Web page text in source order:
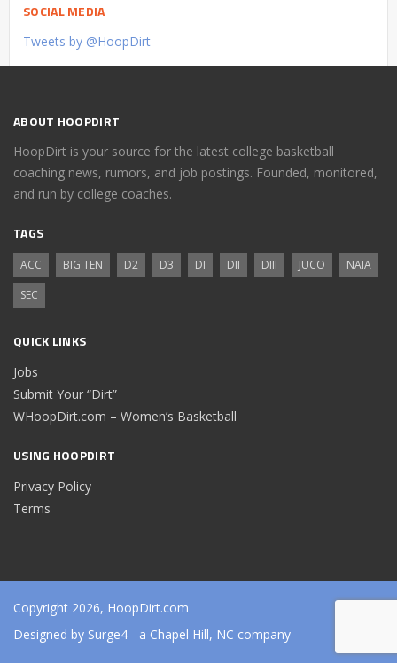
SOCIAL MEDIA
Tweets by @HoopDirt
ABOUT HOOPDIRT
HoopDirt is your source for the latest college basketball
coaching news, rumors, and job postings. Founded, monitored,
and run by college coaches.
TAGS
ACC BIG TEN D2 D3 DI DII DIII JUCO
NAIA
SEC
QUICK LINKS
Jobs
Submit Your “Dirt”
WHoopDirt.com – Women’s Basketball
USING HOOPDIRT
Privacy Policy
Terms
Copyright 2026, HoopDirt.com
Designed by Surge4 - a Chapel Hill, NC company